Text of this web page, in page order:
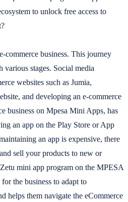
to unlock free access to
commerce business. This journey
various stages. Social media
websites such as Jumia,
and developing an e-commerce
business on Mpesa Mini Apps, has
an app on the Play Store or App
an app is expensive, there
sell your products to new or
mini app program on the MPESA
the business to adapt to
helps them navigate the eCommerce